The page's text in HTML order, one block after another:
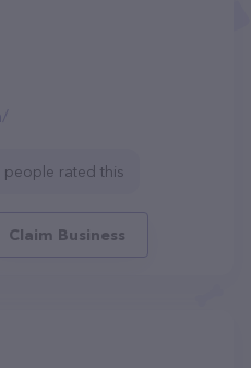
people rated this
Claim Business